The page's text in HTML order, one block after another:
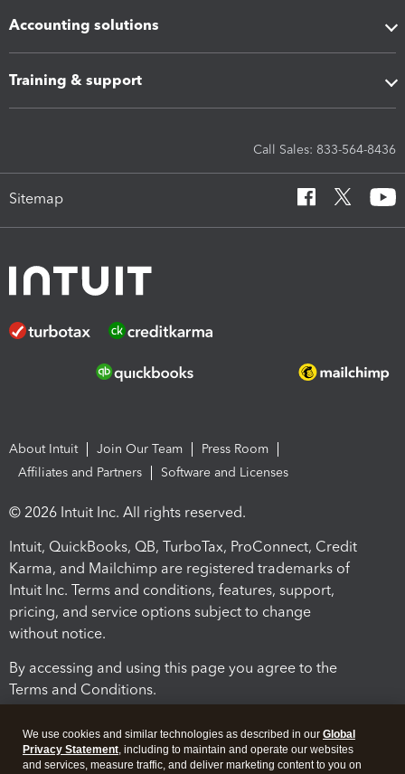
Accounting solutions
Training & support
Call Sales: 833-564-8436
Sitemap
About Intuit Join Our Team
Press Room
Affiliates and Partners
Software and Licenses
© 2026 Intuit Inc. All rights reserved.
Intuit, QuickBooks, QB, TurboTax, ProConnect, Credit
Karma, and Mailchimp are registered trademarks of
Intuit Inc. Terms and conditions, features, support,
pricing, and service options subject to change
without notice.
By accessing and using this page you agree to the
Terms and Conditions.
We use cookies and similar technologies as described in our Global
Privacy Statement, including to maintain and operate our websites
and services, measure traffic, and deliver marketing content to you on